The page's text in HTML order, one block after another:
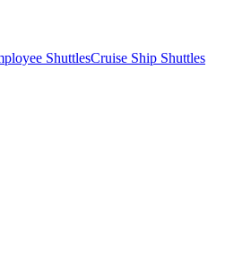
ShuttlesCruise Ship Shuttles